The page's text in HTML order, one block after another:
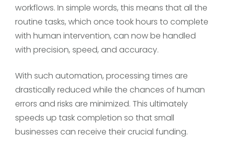
workflows. In simple words, this means that all the
routine tasks, which once took hours to complete
with human intervention, can now be handled
with precision, speed, and accuracy.
With such automation, processing times are
drastically reduced while the chances of human
errors and risks are minimized. This ultimately
speeds up task completion so that small
businesses can receive their crucial funding.